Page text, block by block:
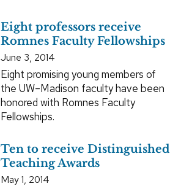
Eight professors receive
Romnes Faculty Fellowships
June 3, 2014
Eight promising young members of
the UW–Madison faculty have been
honored with Romnes Faculty
Fellowships.
Ten to receive Distinguished
Teaching Awards
May 1, 2014